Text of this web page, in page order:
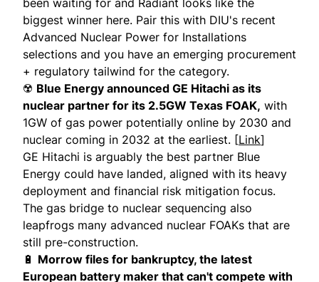
been waiting for and Radiant looks like the
biggest winner here. Pair this with DIU's recent
Advanced Nuclear Power for Installations
selections and you have an emerging procurement
+ regulatory tailwind for the category.
☢️ Blue Energy announced GE Hitachi as its
nuclear partner for its 2.5GW Texas FOAK, with
1GW of gas power potentially online by 2030 and
nuclear coming in 2032 at the earliest. [Link]
GE Hitachi is arguably the best partner Blue
Energy could have landed, aligned with its heavy
deployment and financial risk mitigation focus.
The gas bridge to nuclear sequencing also
leapfrogs many advanced nuclear FOAKs that are
still pre-construction.
🔋 Morrow files for bankruptcy, the latest
European battery maker that can't compete with